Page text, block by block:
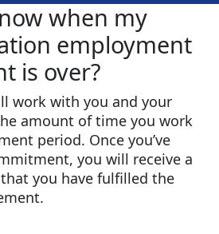
when my
employment
is over?
work with you and your
amount of time you work
period. Once you’ve
you will receive a
you have fulfilled the